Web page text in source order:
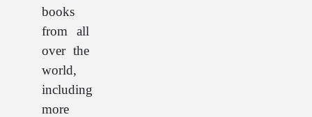
books
from all
over the
world,
including
more